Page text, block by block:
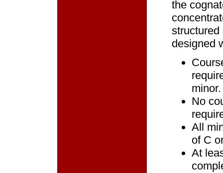
the
structured
designed
minor.
No
All
of C
At